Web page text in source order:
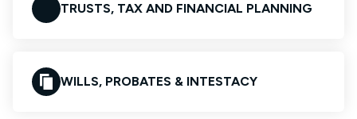
TRUSTS, TAX AND FINANCIAL PLANNING
WILLS, PROBATES & INTESTACY